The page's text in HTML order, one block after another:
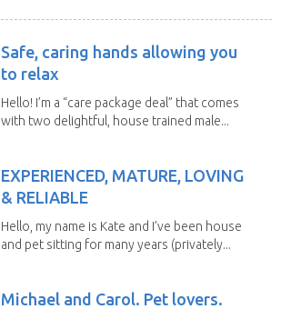
Safe, caring hands allowing you
to relax
Hello! I’m a “care package deal” that comes
with two delightful, house trained male...
EXPERIENCED, MATURE, LOVING
& RELIABLE
Hello, my name is Kate and I’ve been house
and pet sitting for many years (privately...
Michael and Carol. Pet lovers.